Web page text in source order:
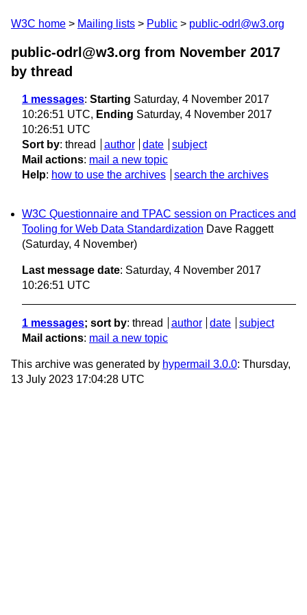
W3C home Mailing lists Public public-odrl@w3.org
public-odrl@w3.org from November 2017
by thread
1 messages: Starting Saturday, 4 November 2017
10:26:51 UTC, Ending Saturday, 4 November 2017
10:26:51 UTC
Sort by: thread author date
subject
Mail actions: mail a new topic
Help: how to use the archives search the archives
W3C Questionnaire and TPAC session on Practices and
Tooling for Web Data Standardization Dave Raggett
(Saturday, 4 November)
Last message date: Saturday, 4 November 2017
10:26:51 UTC
1 messages; sort by: thread author date
subject
Mail actions: mail a new topic
This archive was generated by hypermail 3.0.0: Thursday,
13 July 2023 17:04:28 UTC